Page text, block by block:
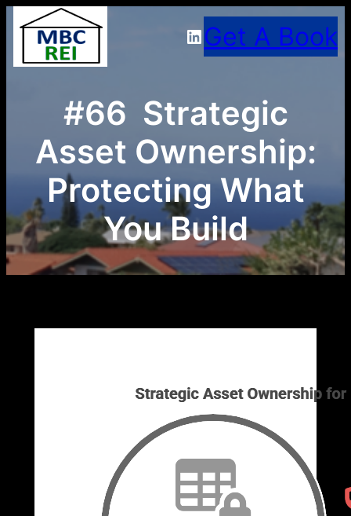
Skip
to
content
LinkedIn
Get A Book
#66 Strategic
Asset Ownership:
Protecting What
You Build